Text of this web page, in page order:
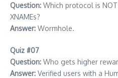
Question: Which protocol is
XNAMEs?
Answer: Wormhole.
Quiz #07
Question: Who gets higher
Answer: Verified users with a